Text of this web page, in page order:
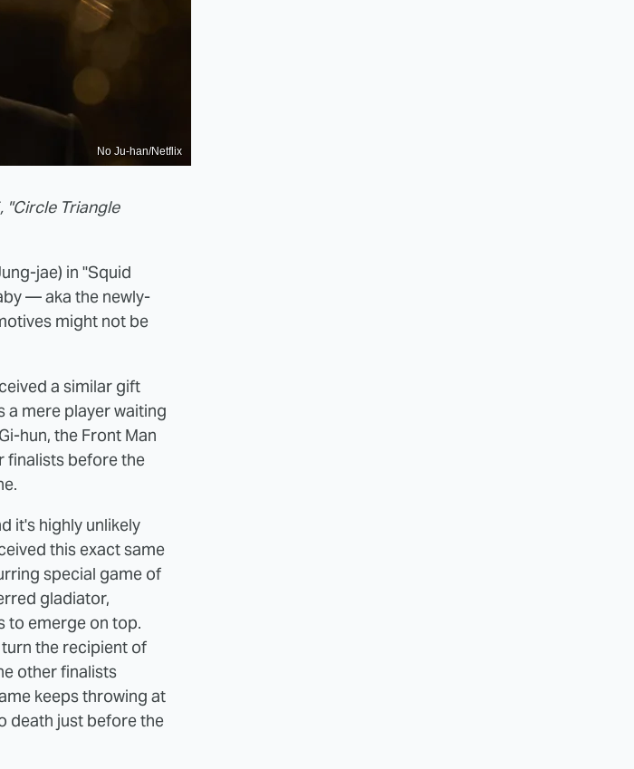
No Ju-han/Netflix
"Circle Triangle
jae) in "Squid
— aka the newly-
might not be
a similar gift
a mere player waiting
hun, the Front Man
finalists before the
it's highly unlikely
this exact same
special game of
gladiator,
to emerge on top.
the recipient of
other finalists
keeps throwing at
death just before the